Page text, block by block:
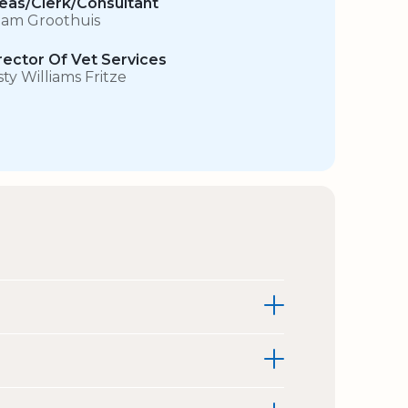
Clerk/Consultant
Groothuis
Of Vet Services
Williams Fritze